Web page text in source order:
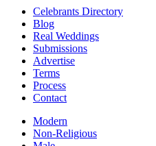
Celebrants Directory
Blog
Real Weddings
Submissions
Advertise
Terms
Process
Contact
Modern
Non-Religious